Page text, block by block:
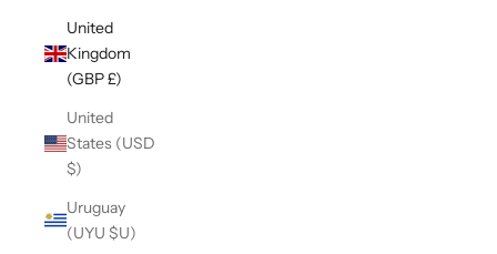
United
Kingdom
(GBP £)
United
States (USD
$)
Uruguay
(UYU $U)